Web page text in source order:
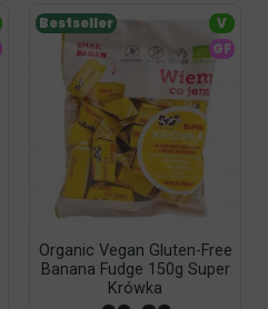
Organic Vegan Gluten-Free
Banana Fudge 150g Super
Krówka
Bestseller
V
GF